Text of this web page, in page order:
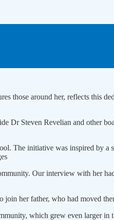
those around her, reflects this
Dr Steven Revelian and other
The initiative was inspired by a
Our interview with her
her father, who had moved
which grew even larger in